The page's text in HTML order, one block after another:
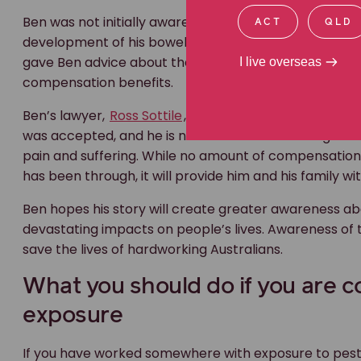
Ben was not initially aware of the link between his
development of his bowel cancer condition. He
gave Ben advice about the increased risk of cancer
compensation benefits.
Ben’s lawyer, Ross Sottile, immediately submitted a
was accepted, and he is now entitled to coverage
pain and suffering. While no amount of
has been through, it will provide him and his family
Ben hopes his story will create greater awareness
devastating impacts on people’s lives. Awareness
save the lives of hardworking Australians.
What you should do if you are
exposure
If you have worked somewhere with exposure to
ACT QLD
I live overseas